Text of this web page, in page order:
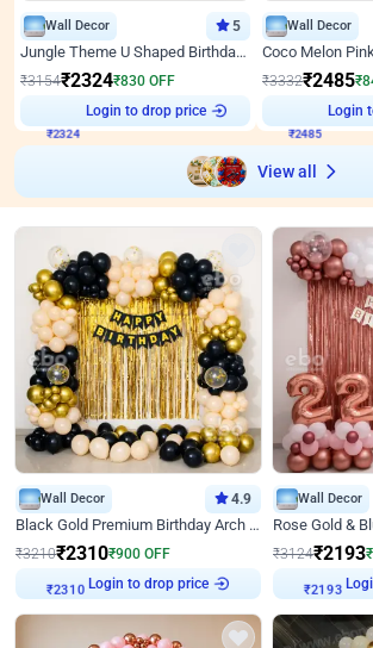
Wall Decor 5
Jungle Theme U Shaped Birthday Decor
₹3154₹2324₹830 OFF
₹2324
Login to drop price
Wall Decor
₹3332₹2485₹
₹2485
Login
View all
Wall Decor 4.9
Black Gold Premium Birthday Arch Decor
₹3210₹2310₹900 OFF
₹2310 Login to drop price
Wall Decor
₹3124₹2193₹
₹2193